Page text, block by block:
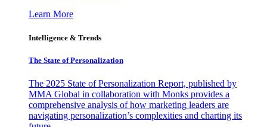
Learn More
Intelligence & Trends
The State of Personalization
The 2025 State of Personalization Report, published by
MMA Global in collaboration with Monks provides a
comprehensive analysis of how marketing leaders are
navigating personalization’s complexities and charting its